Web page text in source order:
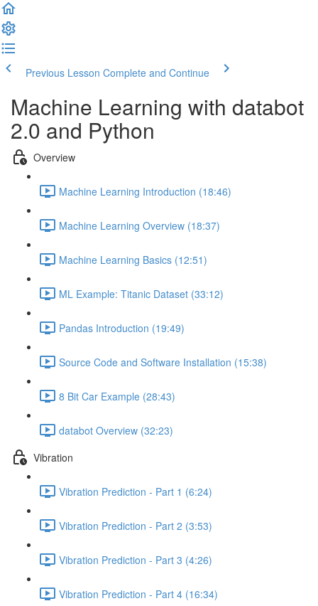
Previous Lesson Complete and Continue
Machine Learning with databot
2.0 and Python
Overview
Machine Learning Introduction (18:46)
Machine Learning Overview (18:37)
Machine Learning Basics (12:51)
ML Example: Titanic Dataset (33:12)
Pandas Introduction (19:49)
Source Code and Software Installation (15:38)
8 Bit Car Example (28:43)
databot Overview (32:23)
Vibration
Vibration Prediction - Part 1 (6:24)
Vibration Prediction - Part 2 (3:53)
Vibration Prediction - Part 3 (4:26)
Vibration Prediction - Part 4 (16:34)